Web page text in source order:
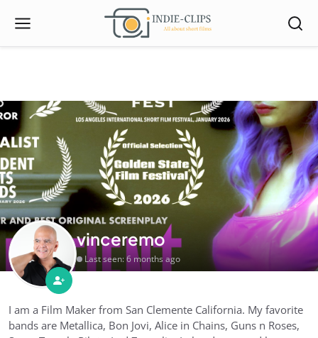
vinceremo
Last seen: 6 months ago
I am a Film Maker from San Clemente California. My favorite
bands are Metallica, Bon Jovi, Alice in Chains, Guns n Roses,